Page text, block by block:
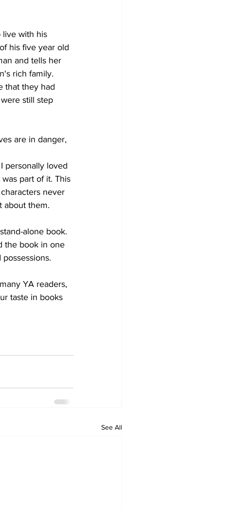
live with his
his five year old
and tells her
rich family.
that they had
still step
are in danger,
personally loved
part of it. This
never
about them.
alone book.
the book in one
YA readers,
taste in books
See All